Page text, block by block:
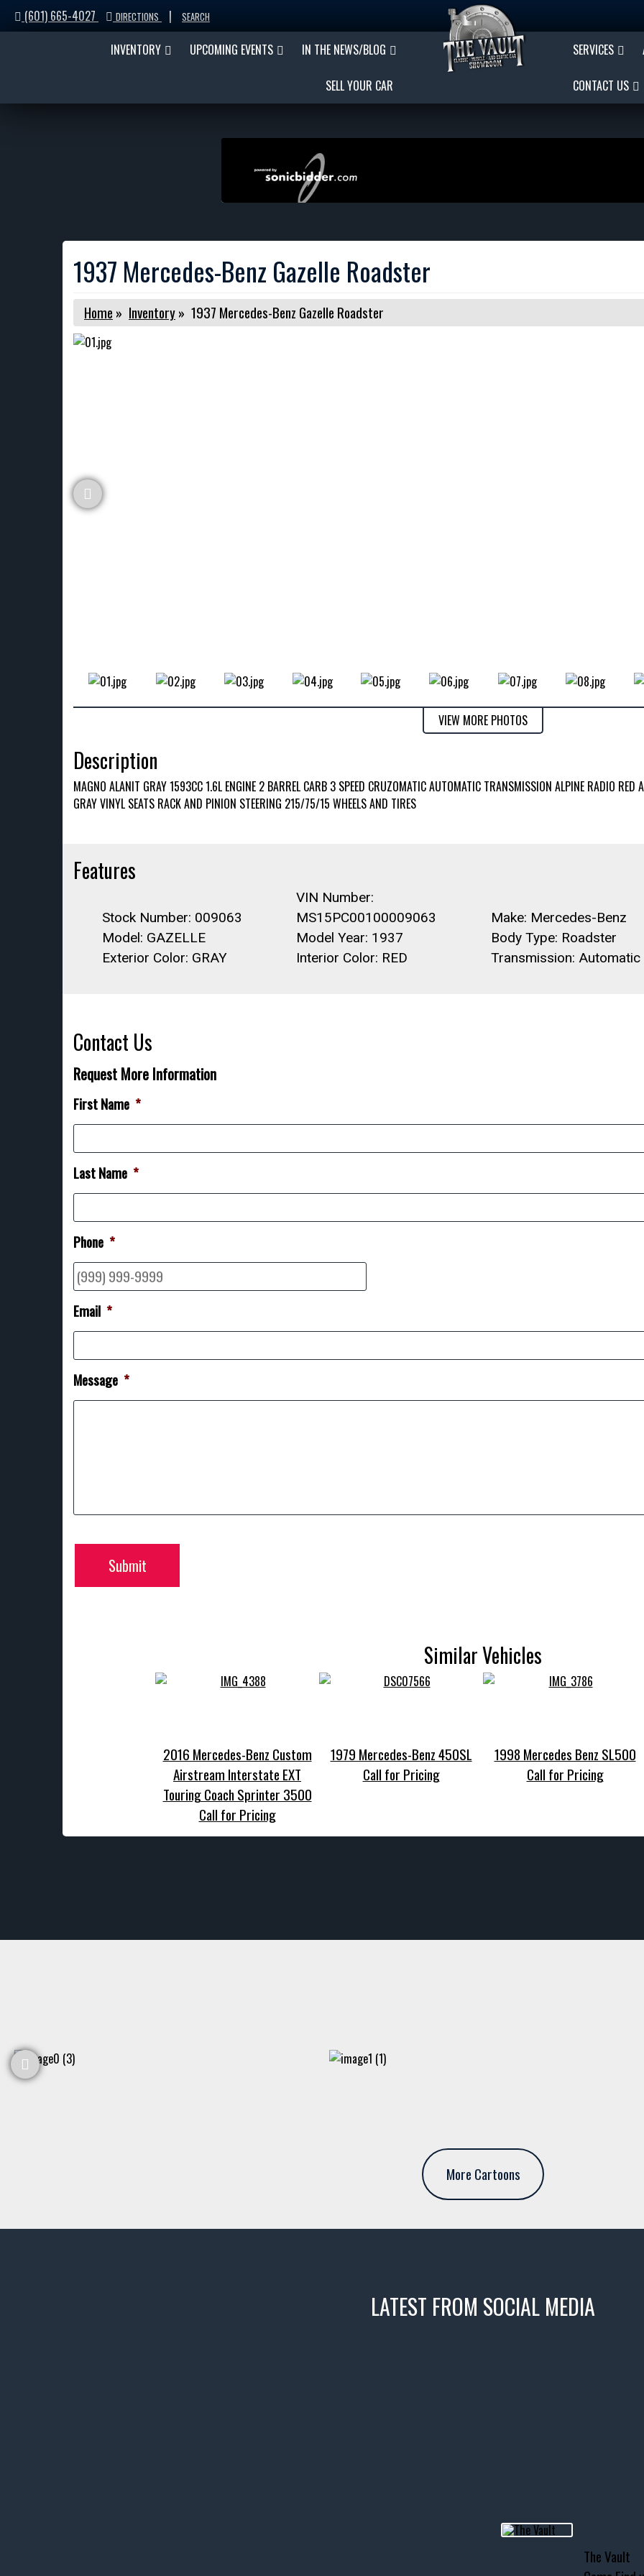
(601) 665-4027 DIRECTIONS | SEARCH
INVENTORY UPCOMING EVENTS IN THE NEWS/BLOG
SELL YOUR CAR
SERVICES
CONTACT US
1937 Mercedes-Benz Gazelle Roadster
Home » Inventory» 1937 Mercedes-Benz Gazelle Roadster
VIEW MORE PHOTOS
Description
MAGNO ALANIT GRAY 1593CC 1.6L ENGINE 2 BARREL CARB 3 SPEED CRUZOMATIC AUTOMATIC TRANSMISSION ALPINE RADIO RED
GRAY VINYL SEATS RACK AND PINION STEERING 215/75/15 WHEELS AND TIRES
Features
Stock Number: 009063
VIN Number:
MS15PC00100009063
Make: Mercedes-Benz
Model: GAZELLE
Model Year: 1937
Body Type: Roadster
Exterior Color: GRAY
Interior Color: RED Transmission: Automatic
Contact Us
Request More Information
First Name *
Last Name *
Phone *
Email *
Message *
Submit
Similar Vehicles
2016 Mercedes-Benz Custom
Airstream Interstate EXT
Touring Coach Sprinter 3500
Call for Pricing
1979 Mercedes-Benz 450SL
Call for Pricing
1998 Mercedes Benz SL500
Call for Pricing
More Cartoons
LATEST FROM SOCIAL MEDIA
The Vault